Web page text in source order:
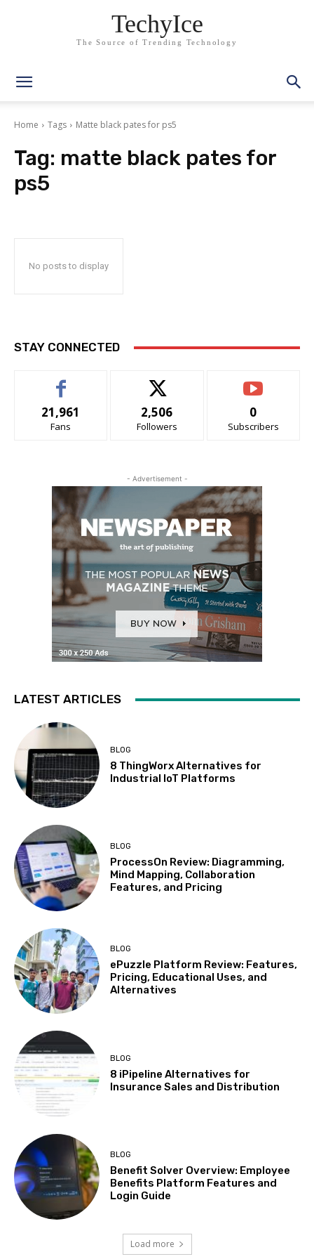
TechyIce
The Source of Trending Technology
Home Tags Matte black pates for ps5
Tag: matte black pates for
ps5
No posts to display
STAY CONNECTED
21,961
Fans
2,506
Followers
0
Subscribers
- Advertisement -
LATEST ARTICLES
BLOG
8 ThingWorx Alternatives for
Industrial IoT Platforms
BLOG
ProcessOn Review: Diagramming,
Mind Mapping, Collaboration
Features, and Pricing
BLOG
ePuzzle Platform Review: Features,
Pricing, Educational Uses, and
Alternatives
BLOG
8 iPipeline Alternatives for
Insurance Sales and Distribution
BLOG
Benefit Solver Overview: Employee
Benefits Platform Features and
Login Guide
Load more